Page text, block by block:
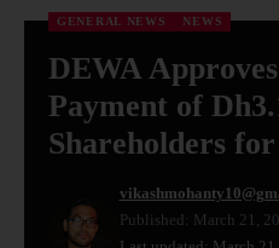
GENERAL NEWS NEWS
DEWA
Payment of
Shareholders
Published: March 21,